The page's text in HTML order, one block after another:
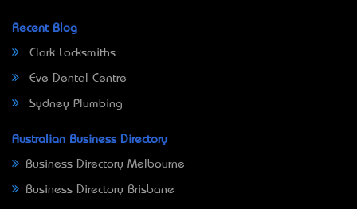
Recent Blog
Clark Locksmiths
Eve Dental Centre
Sydney Plumbing
Australian Business Directory
Business Directory Melbourne
Business Directory Brisbane